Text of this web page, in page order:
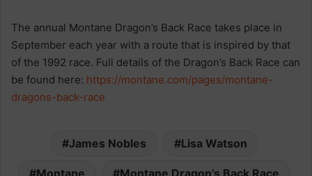
The annual Montane Dragon’s Back Race takes place in
September each year with a route that is inspired by that
of the 1992 race. Full details of the Dragon’s Back Race can
be found here: https://montane.com/pages/montane-
dragons-back-race
James Nobles Lisa Watson
Montane Montane Dragon’s Back Race